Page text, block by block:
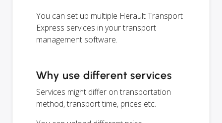
You can set up multiple Herault Transport
Express services in your transport
management software.
Why use different services
Services might differ on transportation
method, transport time, prices etc.